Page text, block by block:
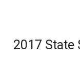
2017 State